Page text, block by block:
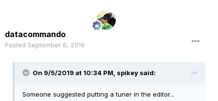
datacommando
Posted September 6, 2019
On 9/5/2019 at 10:34 PM, spikey said:
Someone suggested putting a tuner in the editor...